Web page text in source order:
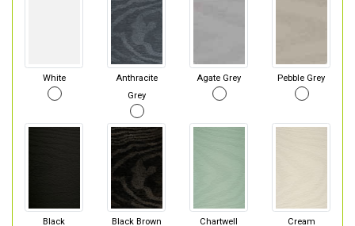
White
Anthracite
Grey
Agate Grey Pebble Grey
Black Black Brown
Chartwell
Cream